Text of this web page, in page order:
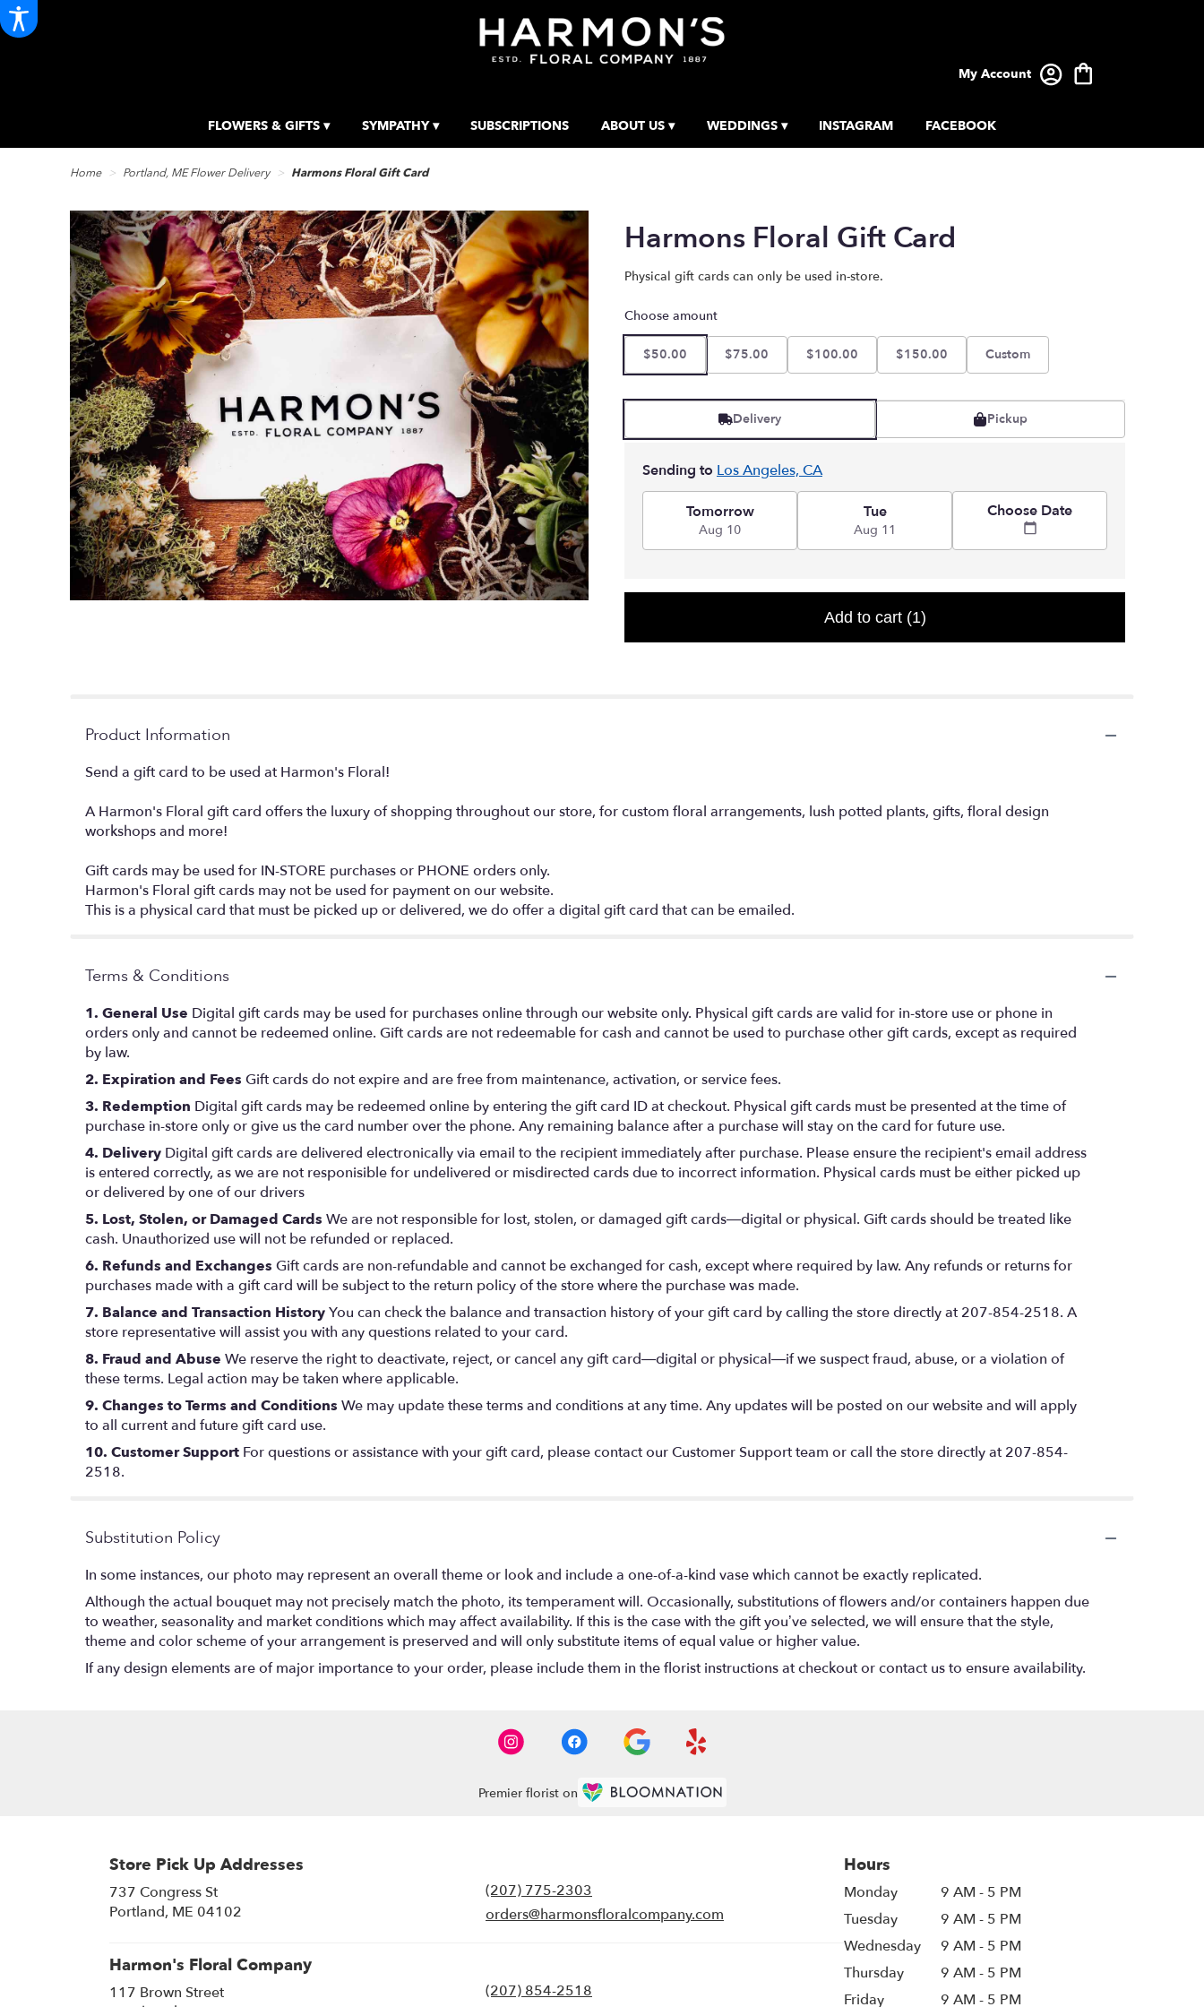
My Account
FLOWERS & GIFTS ▾ SYMPATHY ▾ SUBSCRIPTIONS ABOUT US ▾ WEDDINGS ▾ INSTAGRAM FACEBOOK
Home Portland, ME Flower Delivery Harmons Floral Gift Card
Harmons Floral Gift Card
Physical gift cards can only be used in-store.
Choose amount
$50.00 $75.00 $100.00 $150.00 Custom
Delivery Pickup
Sending to Los Angeles, CA
Tomorrow
Aug 10
Tue
Aug 11
Choose Date
Add to cart (1)
Product Information
Send a gift card to be used at Harmon's Floral!
A Harmon's Floral gift card offers the luxury of shopping throughout our store, for custom floral arrangements, lush potted plants, gifts, floral design
workshops and more!
Gift cards may be used for IN-STORE purchases or PHONE orders only.
Harmon's Floral gift cards may not be used for payment on our website.
This is a physical card that must be picked up or delivered, we do offer a digital gift card that can be emailed.
Terms & Conditions
1. General Use Digital gift cards may be used for purchases online through our website only. Physical gift cards are valid for in-store use or phone in
orders only and cannot be redeemed online. Gift cards are not redeemable for cash and cannot be used to purchase other gift cards, except as required
by law.
2. Expiration and Fees Gift cards do not expire and are free from maintenance, activation, or service fees.
3. Redemption Digital gift cards may be redeemed online by entering the gift card ID at checkout. Physical gift cards must be presented at the time of
purchase in-store only or give us the card number over the phone. Any remaining balance after a purchase will stay on the card for future use.
4. Delivery Digital gift cards are delivered electronically via email to the recipient immediately after purchase. Please ensure the recipient's email address
is entered correctly, as we are not responisible for undelivered or misdirected cards due to incorrect information. Physical cards must be either picked up
or delivered by one of our drivers
5. Lost, Stolen, or Damaged Cards We are not responsible for lost, stolen, or damaged gift cards—digital or physical. Gift cards should be treated like
cash. Unauthorized use will not be refunded or replaced.
6. Refunds and Exchanges Gift cards are non-refundable and cannot be exchanged for cash, except where required by law. Any refunds or returns for
purchases made with a gift card will be subject to the return policy of the store where the purchase was made.
7. Balance and Transaction HistoryYou can check the balance and transaction history of your gift card by calling the store directly at 207-854-2518. A
store representative will assist you with any questions related to your card.
8. Fraud and Abuse We reserve the right to deactivate, reject, or cancel any gift card—digital or physical—if we suspect fraud, abuse, or a violation of
these terms. Legal action may be taken where applicable.
9. Changes to Terms and Conditions We may update these terms and conditions at any time. Any updates will be posted on our website and will apply
to all current and future gift card use.
10. Customer Support For questions or assistance with your gift card, please contact our Customer Support team or call the store directly at 207-854-
2518.
Substitution Policy
In some instances, our photo may represent an overall theme or look and include a one-of-a-kind vase which cannot be exactly replicated.
Although the actual bouquet may not precisely match the photo, its temperament will. Occasionally, substitutions of flowers and/or containers happen due
to weather, seasonality and market conditions which may affect availability. If this is the case with the gift you’ve selected, we will ensure that the style,
theme and color scheme of your arrangement is preserved and will only substitute items of equal value or higher value.
If any design elements are of major importance to your order, please include them in the florist instructions at checkout or contact us to ensure availability.
Premier florist on
Store Pick Up Addresses
737 Congress St
Portland, ME 04102
a
(207) 775-2303
orders@harmonsfloralcompany.com
Harmon's Floral Company
117 Brown Street
(207) 854-2518
Hours
Monday
9 AM - 5 PM
Tuesday
9 AM - 5 PM
Wednesday
9 AM - 5 PM
Thursday
9 AM - 5 PM
Friday
9 AM - 5 PM